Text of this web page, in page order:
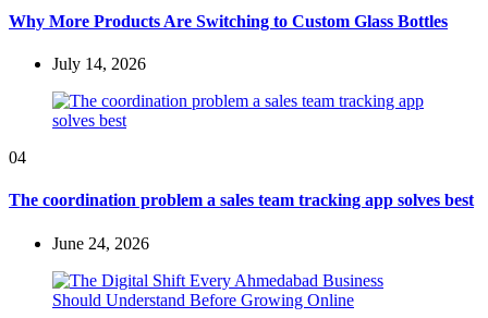
Why More Products Are Switching to Custom Glass Bottles
July 14, 2026
04
The coordination problem a sales team tracking app solves best
June 24, 2026